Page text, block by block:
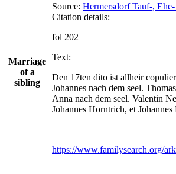
Marriage
of a
sibling
Source: Hermersdorf Tauf-,
Citation details:
fol 202
Text:
Den 17ten dito ist allheir
Johannes nach dem seel.
Anna nach dem seel. Valentin
Johannes Horntrich, et
https://www.familysearch.org/